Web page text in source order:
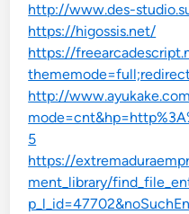
http://www.des-
https://higossis.net/
https://
http://
5
https://
ment_library/